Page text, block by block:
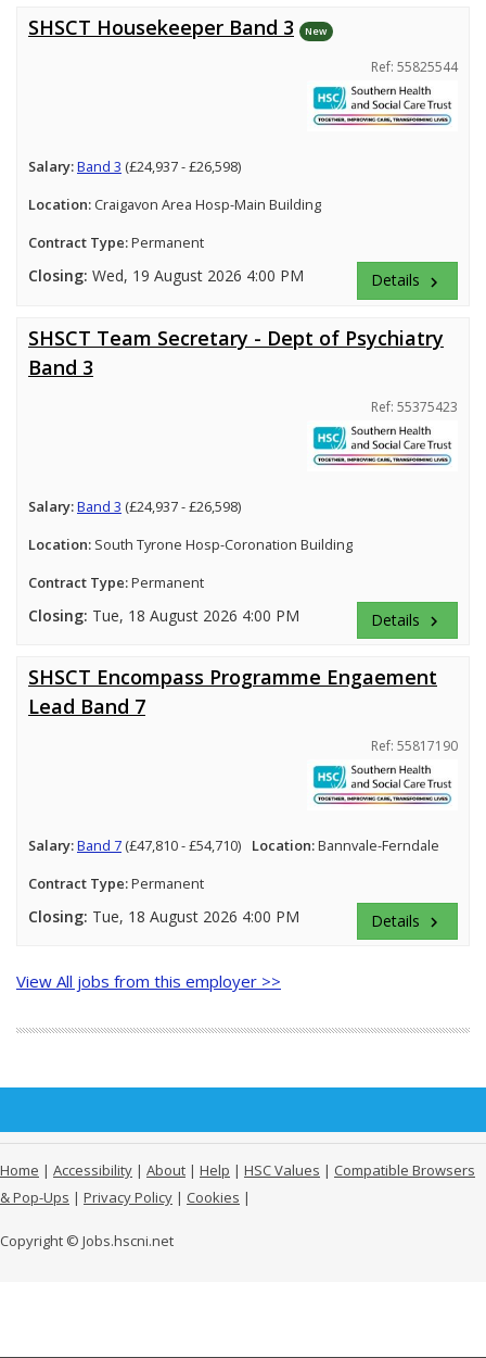
SHSCT Housekeeper Band 3 New
Ref: 55825544
Salary:Band 3 (£24,937 - £26,598)
Location: Craigavon Area Hosp-Main Building
Contract Type:Permanent
Closing: Wed, 19 August 2026 4:00 PM Details keyboard_arrow_right
SHSCT Team Secretary - Dept of Psychiatry
Band 3
Ref: 55375423
Salary:Band 3 (£24,937 - £26,598)
Location: South Tyrone Hosp-Coronation Building
Contract Type:Permanent
Closing: Tue, 18 August 2026 4:00 PM Details keyboard_arrow_right
SHSCT Encompass Programme Engaement
Lead Band 7
Ref: 55817190
Salary:Band 7 (£47,810 - £54,710) Location:Bannvale-Ferndale
Contract Type:Permanent
Closing: Tue, 18 August 2026 4:00 PM Details keyboard_arrow_right
View All jobs from this employer >>
Home | Accessibility | About | Help | HSC Values | Compatible Browsers
& Pop-Ups | Privacy Policy | Cookies |
Copyright © Jobs.hscni.net